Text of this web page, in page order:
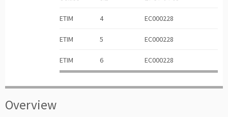
ETIM 4 EC000228
ETIM 5 EC000228
ETIM 6 EC000228
Overview